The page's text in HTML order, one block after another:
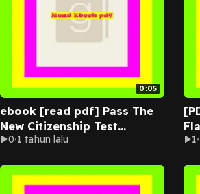
0:05
ebook [read pdf] Pass The
New Citizenship Test
Questions And Answers: 100
0 1 tahun lalu 1